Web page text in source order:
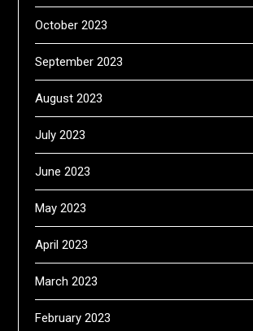
October 2023
September 2023
August 2023
July 2023
June 2023
May 2023
April 2023
March 2023
February 2023